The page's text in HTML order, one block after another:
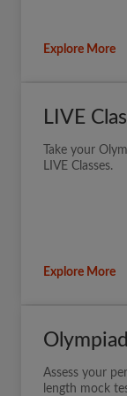
Explore More
LIVE
Take your
LIVE Classes.
Explore More
Assess your
length mock